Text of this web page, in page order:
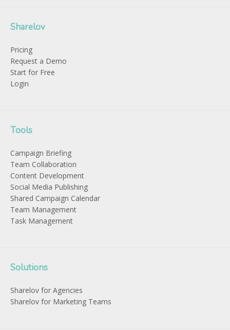
Sharelov
Pricing
Request a Demo
Start for Free
Login
Tools
Campaign Briefing
Team Collaboration
Content Development
Social Media Publishing
Shared Campaign Calendar
Team Management
Task Management
Solutions
Sharelov for Agencies
Sharelov for Marketing Teams